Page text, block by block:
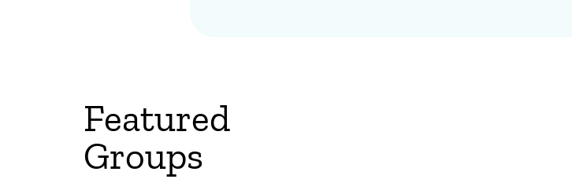
Featured
Groups